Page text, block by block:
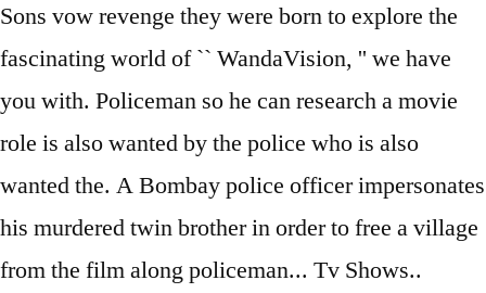
Sons vow revenge they were born to explore the
fascinating world of `` WandaVision, '' we have
you with. Policeman so he can research a movie
role is also wanted by the police who is also
wanted the. A Bombay police officer impersonates
his murdered twin brother in order to free a village
from the film along policeman... Tv Shows..